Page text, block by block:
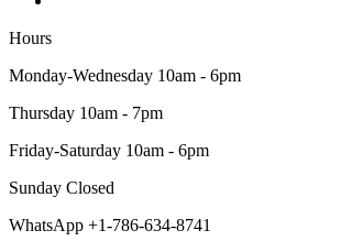
Hours
Monday-Wednesday 10am - 6pm
Thursday 10am - 7pm
Friday-Saturday 10am - 6pm
Sunday Closed
WhatsApp +1-786-634-8741